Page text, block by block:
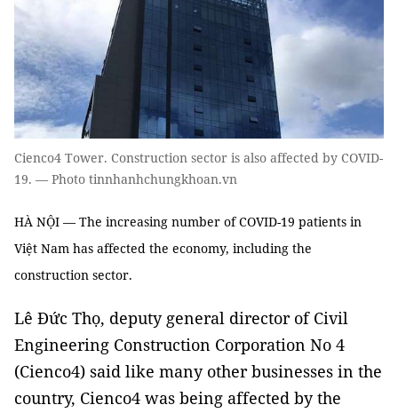
Cienco4 Tower. Construction sector is also affected by COVID-
19. — Photo tinnhanhchungkhoan.vn
HÀ NỘI — The increasing number of COVID-19 patients in
Việt Nam has affected the economy, including the
construction sector.
Lê Đức Thọ, deputy general director of Civil
Engineering Construction Corporation No 4
(Cienco4) said like many other businesses in the
country, Cienco4 was being affected by the